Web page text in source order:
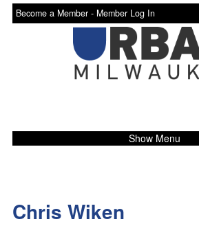
Become a Member - Member Log In
Show Menu
Chris Wiken